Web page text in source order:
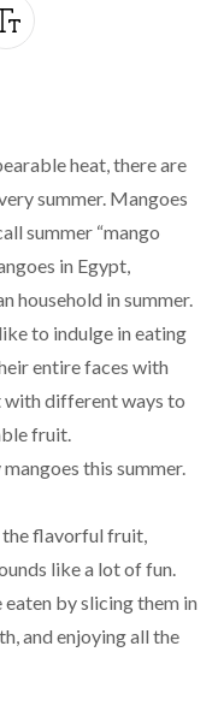
heat, there are
summer. Mangoes
summer “mango
in Egypt,
household in summer.
to indulge in eating
entire faces with
different ways to
fruit.
this summer.
the flavorful fruit,
like a lot of fun.
eaten by slicing them in
and enjoying all the